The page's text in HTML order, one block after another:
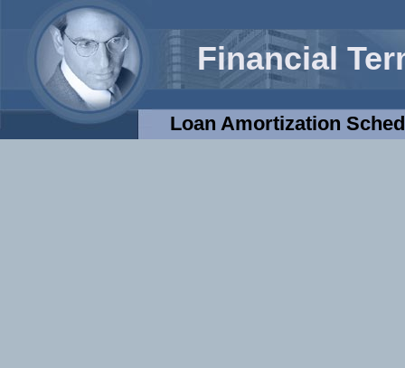
Financial
Loan Amortization